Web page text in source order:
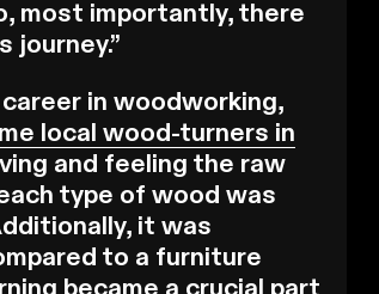
most importantly, there
journey.”
in woodworking,
local wood-turners in
and feeling the raw
type of wood was
it was
to a furniture